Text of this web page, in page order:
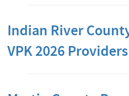
Indian River
VPK 2026 Providers